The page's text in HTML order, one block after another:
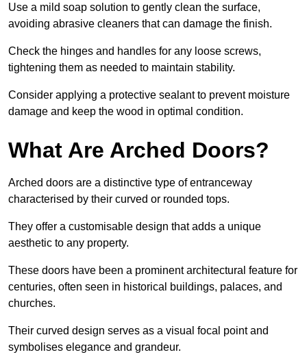
Use a mild soap solution to gently clean the surface,
avoiding abrasive cleaners that can damage the finish.
Check the hinges and handles for any loose screws,
tightening them as needed to maintain stability.
Consider applying a protective sealant to prevent moisture
damage and keep the wood in optimal condition.
What Are Arched Doors?
Arched doors are a distinctive type of entranceway
characterised by their curved or rounded tops.
They offer a customisable design that adds a unique
aesthetic to any property.
These doors have been a prominent architectural feature for
centuries, often seen in historical buildings, palaces, and
churches.
Their curved design serves as a visual focal point and
symbolises elegance and grandeur.